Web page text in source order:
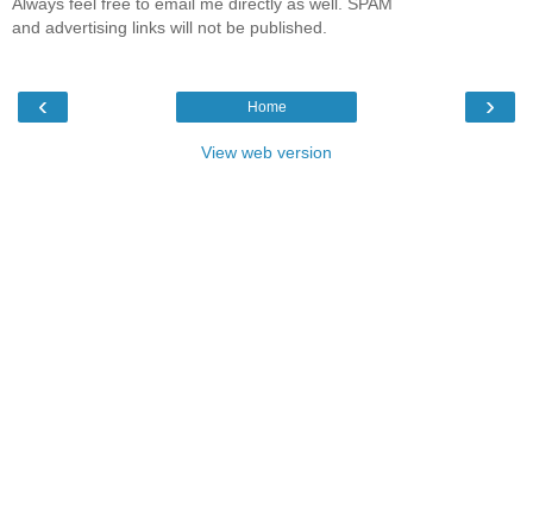
and advertising links will not be published.
‹ ›
Home
View web version